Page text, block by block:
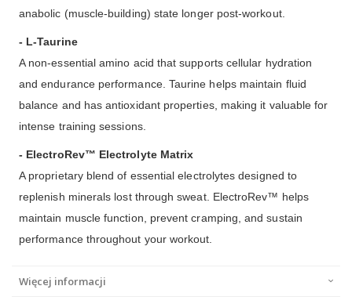
anabolic (muscle-building) state longer post-workout.
- L-Taurine
A non-essential amino acid that supports cellular hydration
and endurance performance. Taurine helps maintain fluid
balance and has antioxidant properties, making it valuable for
intense training sessions.
- ElectroRev™ Electrolyte Matrix
A proprietary blend of essential electrolytes designed to
replenish minerals lost through sweat. ElectroRev™ helps
maintain muscle function, prevent cramping, and sustain
performance throughout your workout.
Więcej informacji